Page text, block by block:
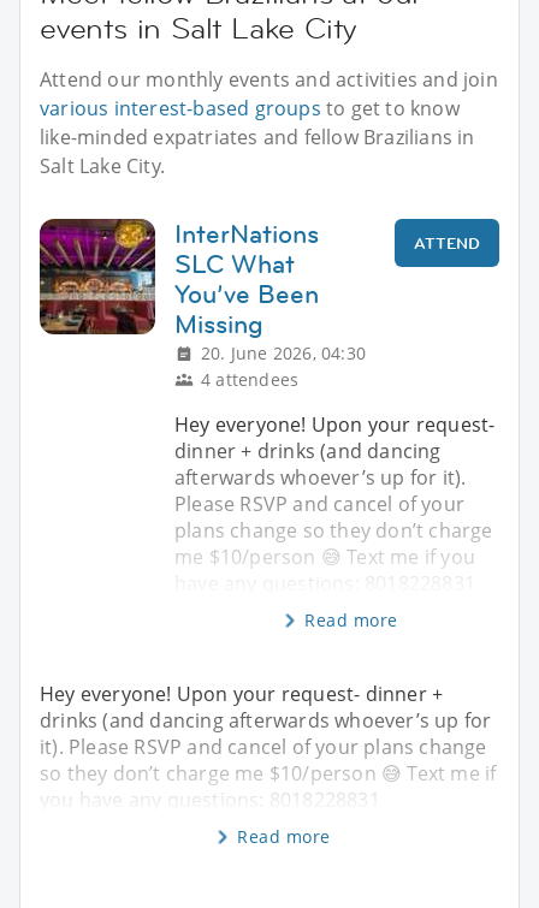
events in Salt Lake City
Attend our monthly events and activities and join
various interest-based groups to get to know
like-minded expatriates and fellow Brazilians in
Salt Lake City.
InterNations
SLC What
You’ve Been
Missing
20. June 2026, 04:30
4 attendees
ATTEND
Hey everyone! Upon your request-
dinner + drinks (and dancing
afterwards whoever’s up for it).
Please RSVP and cancel of your
plans change so they don’t charge
me $10/person 😅 Text me if you
Read more
Hey everyone! Upon your request- dinner +
drinks (and dancing afterwards whoever’s up for
it). Please RSVP and cancel of your plans change
so they don’t charge me $10/person 😅 Text me if
you have any questions: 8018228831
Read more